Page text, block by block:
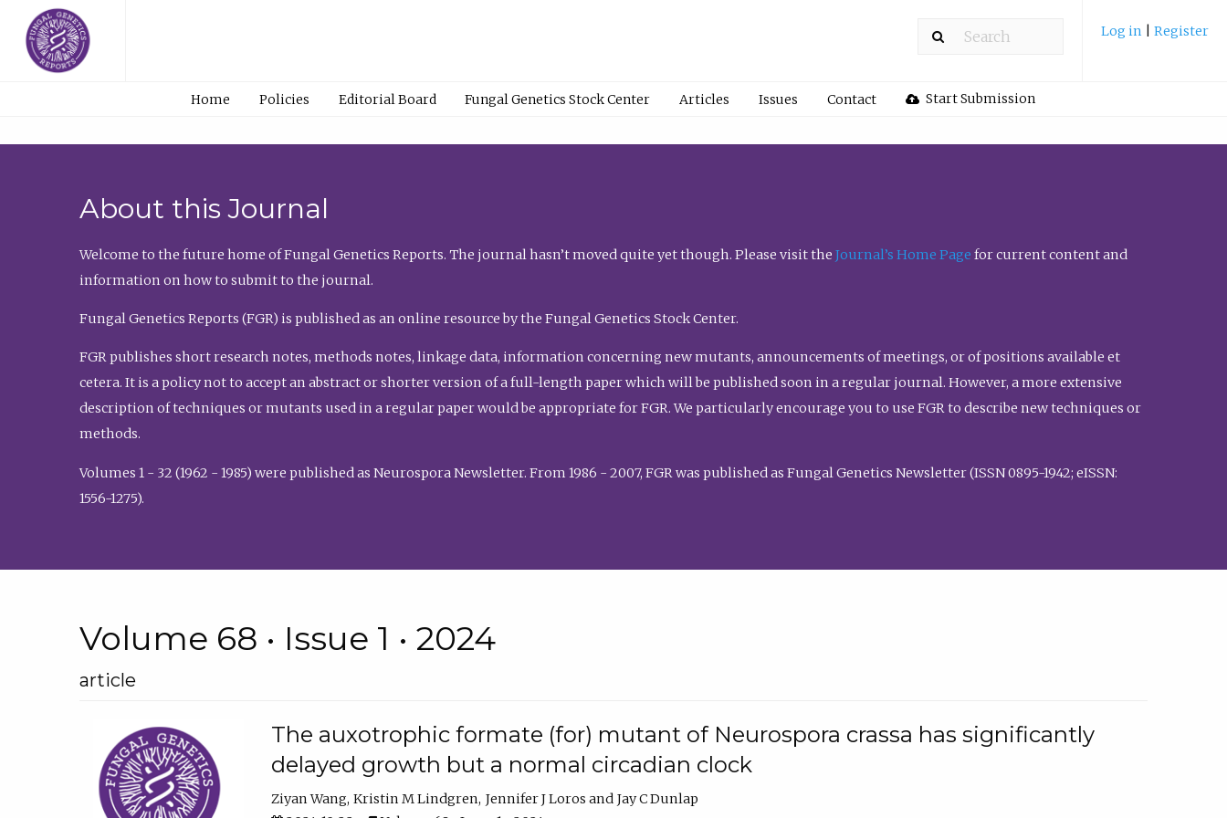
Log in Register
Home Policies Editorial Board Fungal Genetics Stock Center Articles Issues Contact Start Submission
About this Journal
Welcome to the future home of Fungal Genetics Reports. The journal hasn’t moved quite yet though. Please visit the Journal’s Home Page for current content and
information on how to submit to the journal.
Fungal Genetics Reports (FGR) is published as an online resource by the Fungal Genetics Stock Center.
FGR publishes short research notes, methods notes, linkage data, information concerning new mutants, announcements of meetings, or of positions available et
cetera. It is a policy not to accept an abstract or shorter version of a full-length paper which will be published soon in a regular journal. However, a more extensive
description of techniques or mutants used in a regular paper would be appropriate for FGR. We particularly encourage you to use FGR to describe new techniques or
methods.
Volumes 1 - 32 (1962 - 1985) were published as Neurospora Newsletter. From 1986 - 2007, FGR was published as Fungal Genetics Newsletter (ISSN 0895-1942; eISSN:
1556-1275).
Volume 68 • Issue 1 • 2024
article
The auxotrophic formate (for) mutant of Neurospora crassa has significantly
delayed growth but a normal circadian clock
Ziyan Wang Kristin M Lindgren Jennifer J Loros
Jay C Dunlap